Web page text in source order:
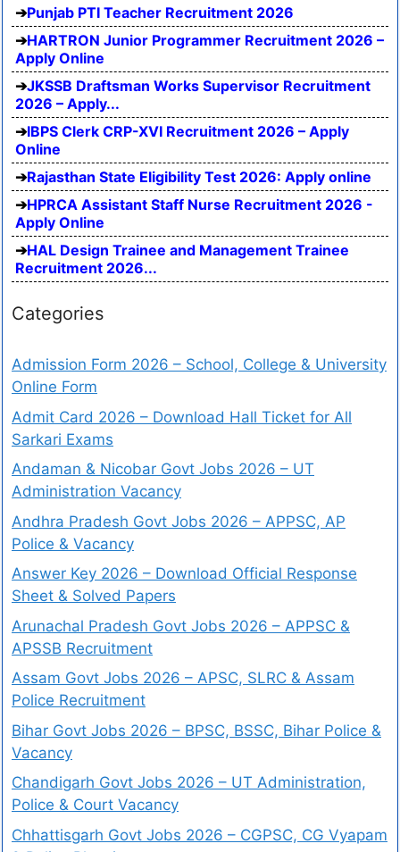
Punjab PTI Teacher Recruitment 2026
HARTRON Junior Programmer Recruitment 2026 –
Apply Online
JKSSB Draftsman Works Supervisor Recruitment
2026 – Apply...
IBPS Clerk CRP-XVI Recruitment 2026 – Apply
Online
Rajasthan State Eligibility Test 2026: Apply online
HPRCA Assistant Staff Nurse Recruitment 2026 -
Apply Online
HAL Design Trainee and Management Trainee
Recruitment 2026...
Categories
Admission Form 2026 – School, College & University
Online Form
Admit Card 2026 – Download Hall Ticket for All
Sarkari Exams
Andaman & Nicobar Govt Jobs 2026 – UT
Administration Vacancy
Andhra Pradesh Govt Jobs 2026 – APPSC, AP
Police & Vacancy
Answer Key 2026 – Download Official Response
Sheet & Solved Papers
Arunachal Pradesh Govt Jobs 2026 – APPSC &
APSSB Recruitment
Assam Govt Jobs 2026 – APSC, SLRC & Assam
Police Recruitment
Bihar Govt Jobs 2026 – BPSC, BSSC, Bihar Police &
Vacancy
Chandigarh Govt Jobs 2026 – UT Administration,
Police & Court Vacancy
Chhattisgarh Govt Jobs 2026 – CGPSC, CG Vyapam